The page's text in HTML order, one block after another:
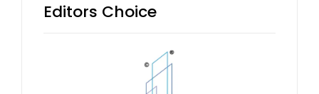
Editors Choice